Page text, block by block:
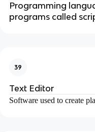
Programming
programs called
39
Text Editor
Software used to create